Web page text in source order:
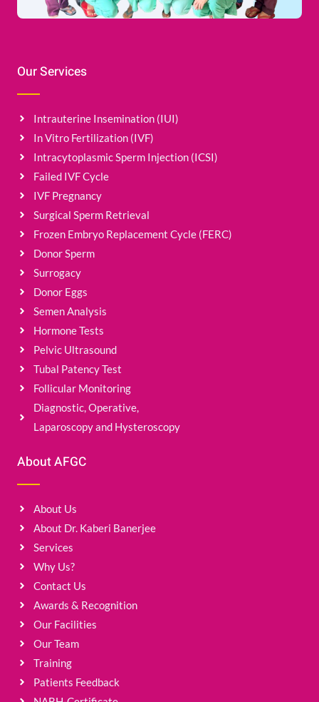
Our Services
Intrauterine Insemination (IUI)
In Vitro Fertilization (IVF)
Intracytoplasmic Sperm Injection (ICSI)
Failed IVF Cycle
IVF Pregnancy
Surgical Sperm Retrieval
Frozen Embryo Replacement Cycle (FERC)
Donor Sperm
Surrogacy
Donor Eggs
Semen Analysis
Hormone Tests
Pelvic Ultrasound
Tubal Patency Test
Follicular Monitoring
Diagnostic, Operative,
Laparoscopy and Hysteroscopy
About AFGC
About Us
About Dr. Kaberi Banerjee
Services
Why Us?
Contact Us
Awards & Recognition
Our Facilities
Our Team
Training
Patients Feedback